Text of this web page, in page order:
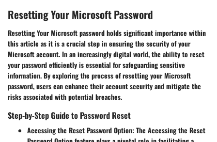
Resetting Your Microsoft Password
Resetting Your Microsoft password holds significant importance within
this article as it is a crucial step in ensuring the security of your
Microsoft account. In an increasingly digital world, the ability to reset
your password efficiently is essential for safeguarding sensitive
information. By exploring the process of resetting your Microsoft
password, users can enhance their account security and mitigate the
risks associated with potential breaches.
Step-by-Step Guide to Password Reset
Accessing the Reset Password Option: The Accessing the Reset